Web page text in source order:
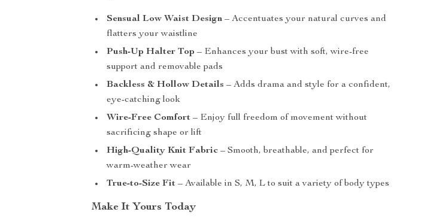
Sensual Low Waist Design – Accentuates your natural curves and
flatters your waistline
Push-Up Halter Top – Enhances your bust with soft, wire-free
support and removable pads
Backless & Hollow Details – Adds drama and style for a confident,
eye-catching look
Wire-Free Comfort – Enjoy full freedom of movement without
sacrificing shape or lift
High-Quality Knit Fabric – Smooth, breathable, and perfect for
warm-weather wear
True-to-Size Fit – Available in S, M, L to suit a variety of body types
Make It Yours Today